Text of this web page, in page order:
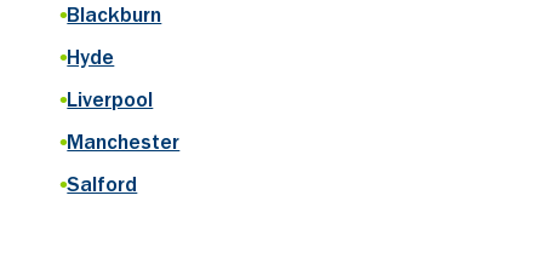
•Blackburn
•Hyde
•Liverpool
•Manchester
•Salford